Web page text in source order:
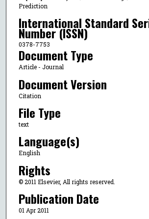
Prediction
International Standard
Number (ISSN)
0378-7753
Document Type
Article - Journal
Document Version
Citation
File Type
text
Language(s)
English
Rights
© 2011 Elsevier, All rights reserved.
Publication Date
01 Apr 2011